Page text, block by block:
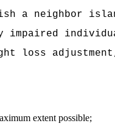
a neighbor
loss
extent possible;